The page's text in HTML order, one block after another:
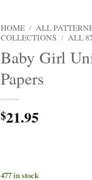
HOME / ALL
COLLECTIONS / ALL
Baby Girl
Papers
$21.95
477 in stock